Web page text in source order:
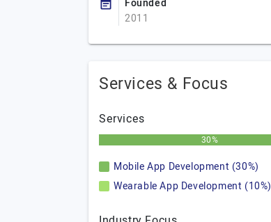
Founded
2011
Services & Focus
Services
30%
Mobile App Development (30%)
Wearable App Development (10%)